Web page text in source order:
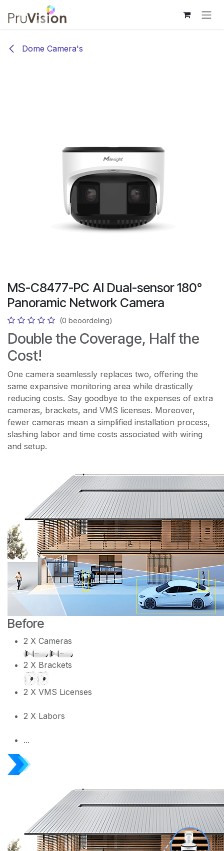
Overslaan naar inhoud
Dome Camera's
MS-C8477-PC AI Dual-sensor 180°
Panoramic Network Camera
(0 beoordeling)
Double the Coverage, Half the
Cost!
One camera seamlessly replaces two, offering the
same expansive monitoring area while drastically
reducing costs. Say goodbye to the expenses of extra
cameras, brackets, and VMS licenses. Moreover,
fewer cameras mean a simplified installation process,
slashing labor and time costs associated with wiring
and setup.
Before
2 X Cameras
2 X Brackets
2 X VMS Licenses
2 X Labors
...